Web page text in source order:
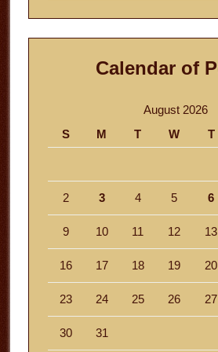
Calendar of
August 2026
S
M T W T
2 3 4 5 6
9 10 11 12 13
16 17 18 19 20
23 24 25 26 27
30 31